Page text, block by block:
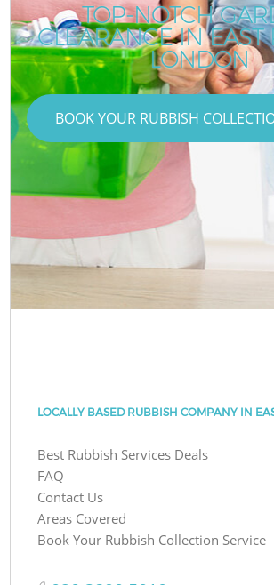
TOP-NOTCH
CLEARANCE IN EAST
LONDON
BOOK YOUR RUBBISH
LOCALLY BASED RUBBISH COMPANY IN
Best Rubbish Services Deals
FAQ
Contact Us
Areas Covered
Book Your Rubbish Collection Service